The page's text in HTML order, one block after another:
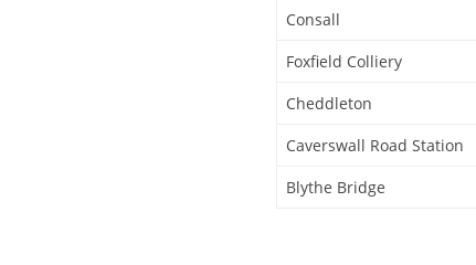
Consall
Foxfield Colliery
Cheddleton
Caverswall Road Station
Blythe Bridge